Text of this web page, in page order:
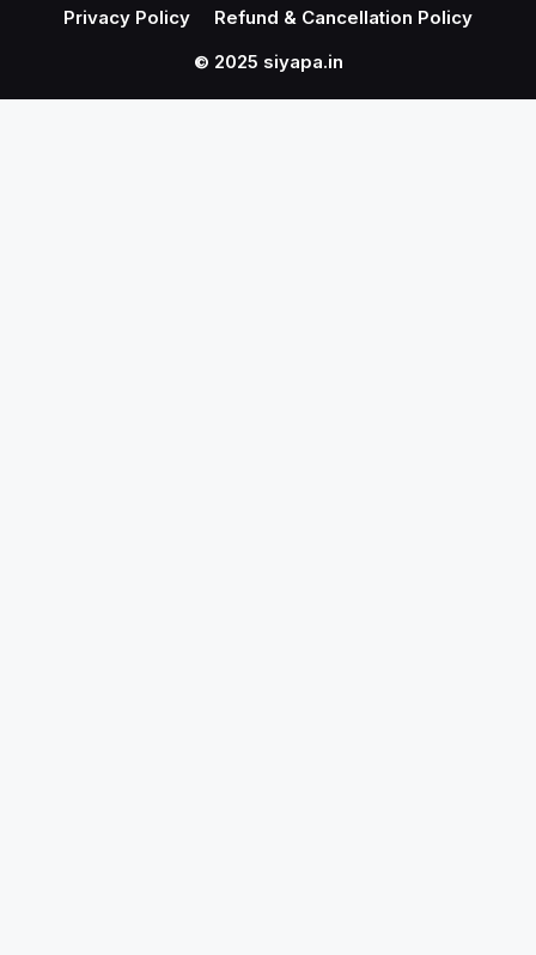
Privacy Policy
Refund & Cancellation Policy
© 2025 siyapa.in